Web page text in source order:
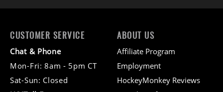
CUSTOMER SERVICE
Chat & Phone
Mon-Fri: 8am - 5pm CT
Sat-Sun: Closed
ABOUT US
Affiliate Program
Employment
HockeyMonkey Reviews